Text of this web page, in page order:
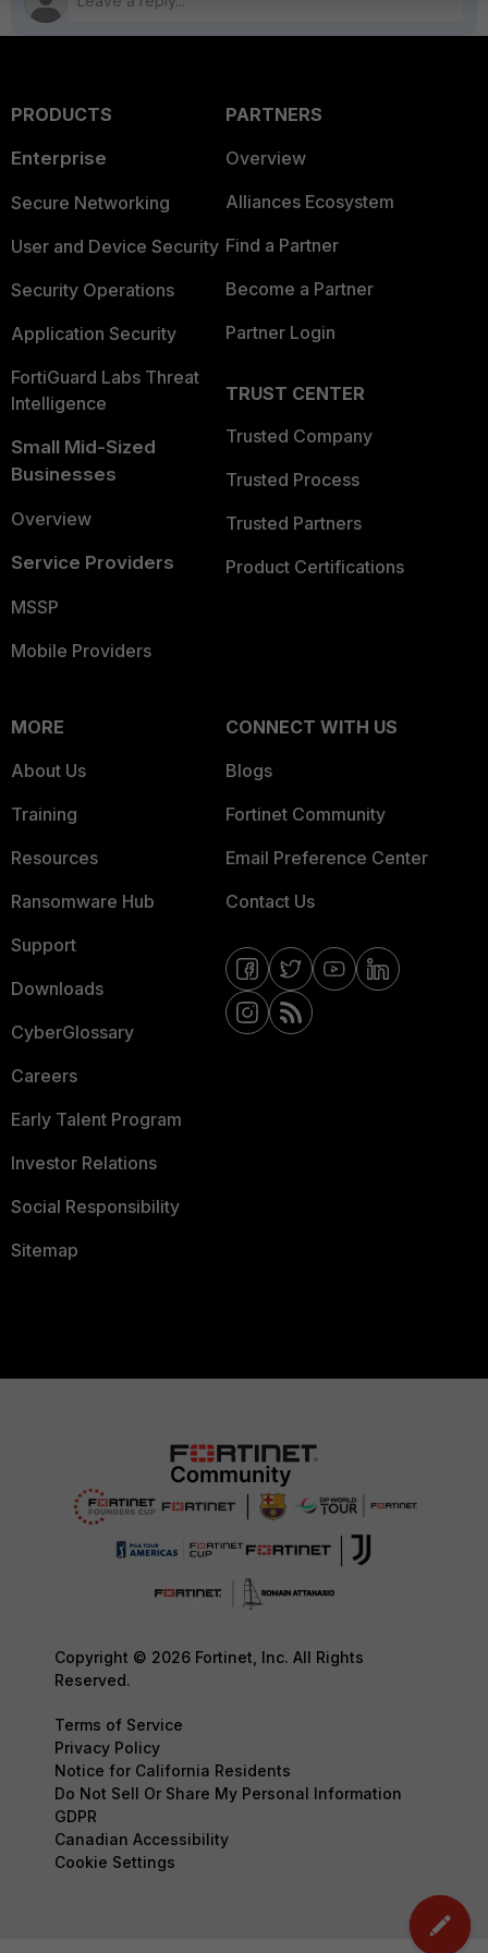
PRODUCTS
Enterprise
Secure Networking
User and Device Security
Security Operations
Application Security
FortiGuard Labs Threat
Intelligence
Small Mid-Sized
Businesses
Overview
Service Providers
MSSP
Mobile Providers
PARTNERS
Overview
Alliances Ecosystem
Find a Partner
Become a Partner
Partner Login
TRUST CENTER
Trusted Company
Trusted Process
Trusted Partners
Product Certifications
MORE
About Us
Training
Resources
Ransomware Hub
Support
Downloads
CyberGlossary
Careers
Early Talent Program
Investor Relations
Social Responsibility
Sitemap
CONNECT WITH US
Blogs
Fortinet Community
Email Preference Center
Contact Us
Copyright © 2026 Fortinet, Inc. All Rights
Reserved.
Terms of Service
Privacy Policy
Notice for California Residents
Do Not Sell Or Share My Personal Information
GDPR
Canadian Accessibility
Cookie Settings